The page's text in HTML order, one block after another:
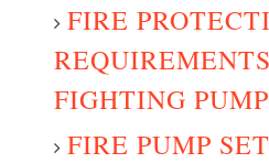
FIRE
FIGHTING
FIRE PUMP